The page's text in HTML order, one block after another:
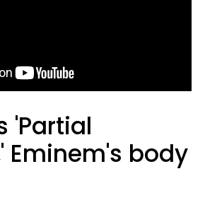
'Partial
Eminem's body